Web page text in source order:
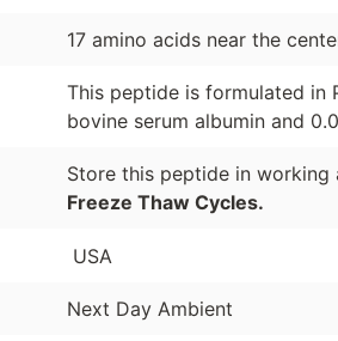
17 amino acids near the
This peptide is formulated in
bovine serum albumin and
Store this peptide in working
Freeze Thaw Cycles.
USA
Next Day Ambient